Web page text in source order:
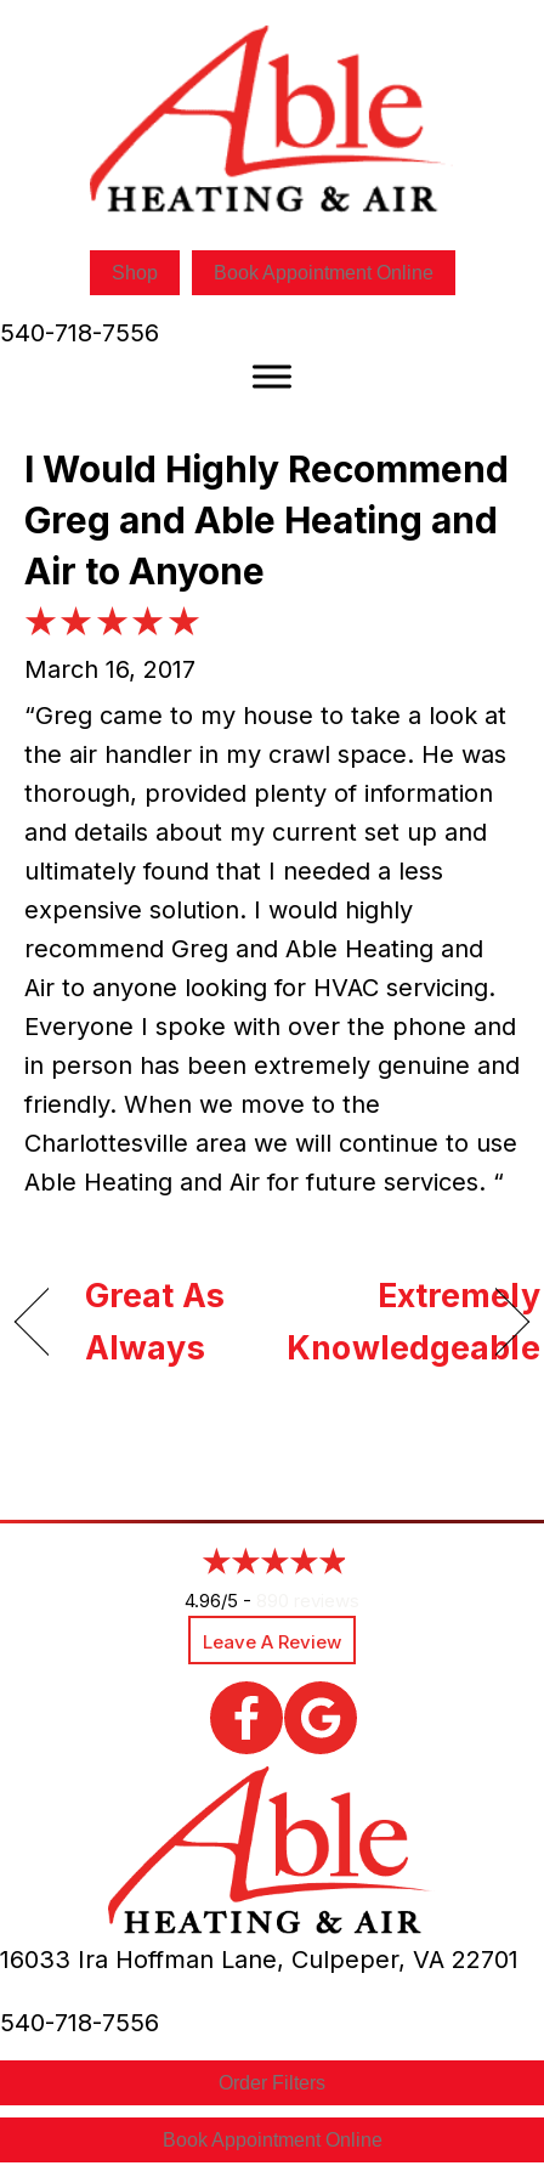
Shop Book Appointment Online
540-718-7556
I Would Highly Recommend
Greg and Able Heating and
Air to Anyone
March 16, 2017
“Greg came to my house to take a look at
the air handler in my crawl space. He was
thorough, provided plenty of information
and details about my current set up and
ultimately found that I needed a less
expensive solution. I would highly
recommend Greg and Able Heating and
Air to anyone looking for HVAC servicing.
Everyone I spoke with over the phone and
in person has been extremely genuine and
friendly. When we move to the
Charlottesville area we will continue to use
Able Heating and Air for future services. “
Great As
Always
Extremely
Knowledgeable
4.96/5 -
Leave A Review
16033 Ira Hoffman Lane, Culpeper, VA 22701
540-718-7556
Order Filters
Book Appointment Online